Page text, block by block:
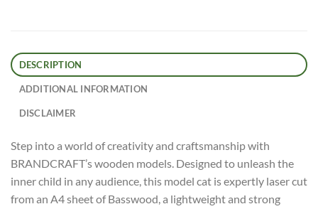
DESCRIPTION
ADDITIONAL INFORMATION
DISCLAIMER
Step into a world of creativity and craftsmanship with
BRANDCRAFT’s wooden models. Designed to unleash the
inner child in any audience, this model cat is expertly laser cut
from an A4 sheet of Basswood, a lightweight and strong